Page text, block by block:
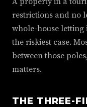
restrictions and no
whole-house letting
the riskiest case.
between those
matters.
THE THREE-